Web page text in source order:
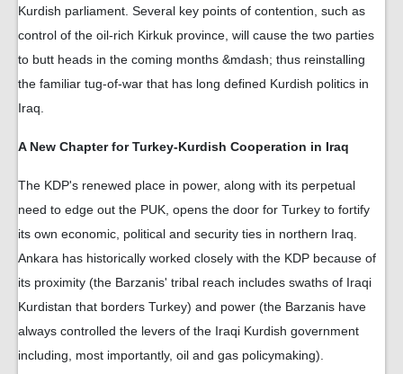
Kurdish parliament. Several key points of contention, such as
control of the oil-rich Kirkuk province, will cause the two parties
to butt heads in the coming months &mdash; thus reinstalling
the familiar tug-of-war that has long defined Kurdish politics in
Iraq.
A New Chapter for Turkey-Kurdish Cooperation in Iraq
The KDP's renewed place in power, along with its perpetual
need to edge out the PUK, opens the door for Turkey to fortify
its own economic, political and security ties in northern Iraq.
Ankara has historically worked closely with the KDP because of
its proximity (the Barzanis' tribal reach includes swaths of Iraqi
Kurdistan that borders Turkey) and power (the Barzanis have
always controlled the levers of the Iraqi Kurdish government
including, most importantly, oil and gas policymaking).